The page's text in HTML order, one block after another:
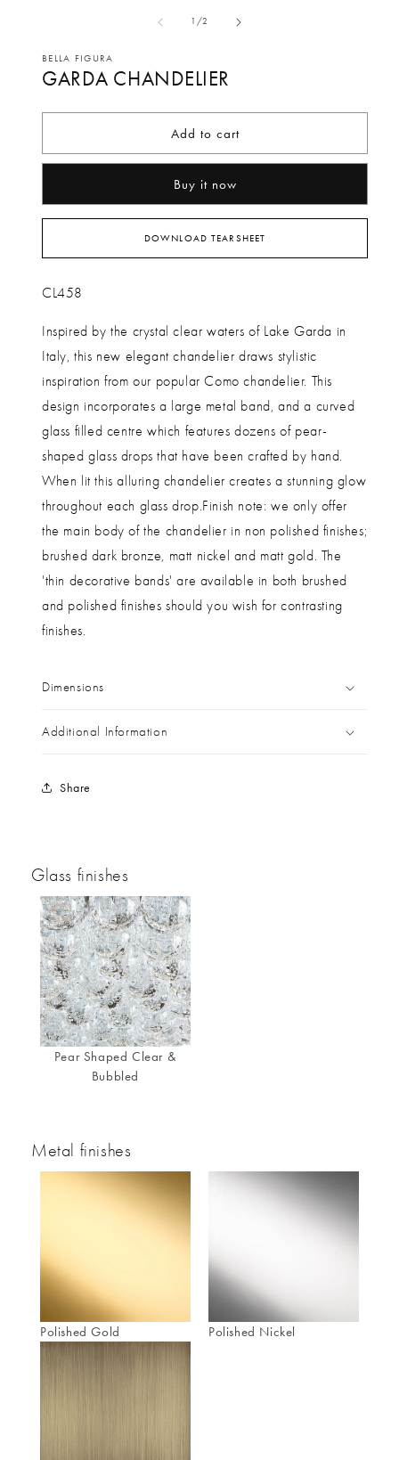
in
modal
1 /
of2
BELLA FIGURA
GARDA CHANDELIER
Add to cart
Buy it now
DOWNLOAD TEARSHEET
CL458
Inspired by the crystal clear waters of Lake Garda in
Italy, this new elegant chandelier draws stylistic
inspiration from our popular Como chandelier. This
design incorporates a large metal band, and a curved
glass filled centre which features dozens of pear-
shaped glass drops that have been crafted by hand.
When lit this alluring chandelier creates a stunning glow
throughout each glass drop.Finish note: we only offer
the main body of the chandelier in non polished finishes;
brushed dark bronze, matt nickel and matt gold. The
'thin decorative bands' are available in both brushed
and polished finishes should you wish for contrasting
finishes.
Dimensions
Additional Information
Share
Glass finishes
Pear Shaped Clear &
Bubbled
Metal finishes
Polished Gold Polished Nickel